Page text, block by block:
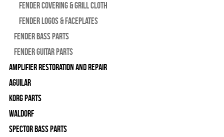
Fender Covering & Grill Cloth
Fender Logos & Faceplates
Fender Bass Parts
Fender Guitar Parts
Amplifier Restoration and Repair
Aguilar
Korg Parts
WALDORF
Spector Bass Parts